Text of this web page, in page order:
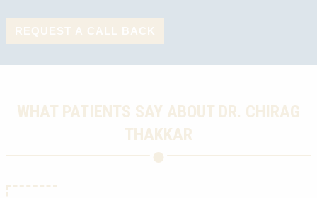
REQUEST A CALL BACK
WHAT PATIENTS SAY ABOUT DR. CHIRAG
THAKKAR